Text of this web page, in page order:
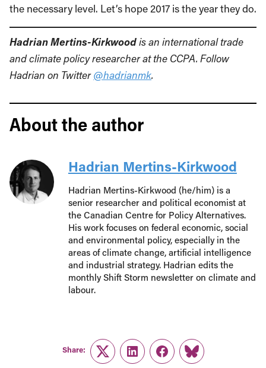
the necessary level. Let’s hope 2017 is the year they do.
Hadrian Mertins-Kirkwoodis an international trade
and climate policy researcher at the CCPA. Follow
Hadrian on Twitter@hadrianmk.
About the author
Hadrian Mertins-Kirkwood
Hadrian Mertins-Kirkwood (he/him) is a
senior researcher and political economist at
the Canadian Centre for Policy Alternatives.
His work focuses on federal economic, social
and environmental policy, especially in the
areas of climate change, artificial intelligence
and industrial strategy. Hadrian edits the
monthly Shift Storm newsletter on climate and
labour.
Share:
TwitterLinkedInFacebook
Link